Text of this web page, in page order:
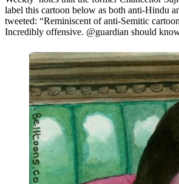
label this cartoon below as both anti-Hindu
tweeted: “Reminiscent of anti-Semitic
Incredibly offensive. @guardian should